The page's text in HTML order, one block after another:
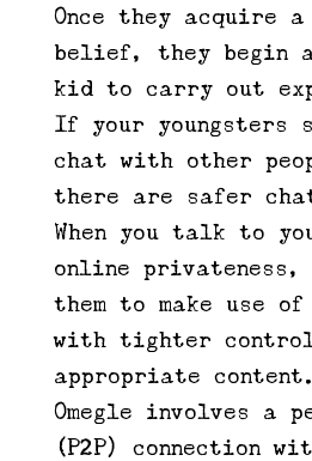
Once they acquire
belief, they begin
kid to carry out
If your youngsters
chat with other
there are safer
When you talk to
online privateness,
them to make use
with tighter
appropriate
Omegle involves a
(P2P) connection